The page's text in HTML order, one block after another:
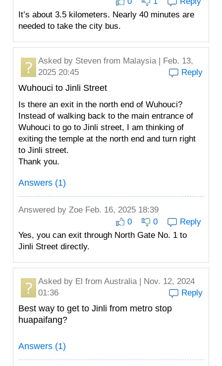
It’s about 3.5 kilometers. Nearly 40 minutes are
needed to take the city bus.
Asked by Steven from Malaysia | Feb. 13,
2025 20:45
Reply
Wuhouci to Jinli Street
Is there an exit in the north end of Wuhouci?
Instead of walking back to the main entrance of
Wuhouci to go to Jinli street, I am thinking of
exiting the temple at the north end and turn right
to Jinli street.
Thank you.
Answers (1)
Answered by Zoe Feb. 16, 2025 18:39
0
0
Reply
Yes, you can exit through North Gate No. 1 to
Jinli Street directly.
Asked by El from Australia | Nov. 12, 2024
01:36
Reply
Best way to get to Jinli from metro stop
huapaifang?
Answers (1)